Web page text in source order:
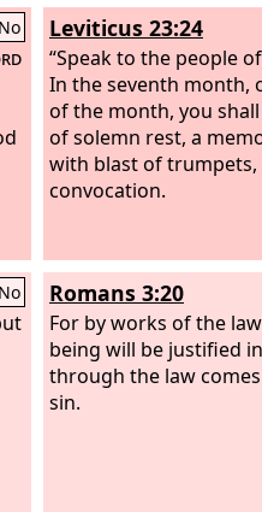
No Leviticus 23:24
“Speak to the people
In the seventh month,
of the month, you
of solemn rest, a
with blast of trumpets,
convocation.
No Romans 3:20
For by works of the
being will be justified
through the law
sin.